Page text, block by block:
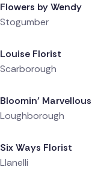
Flowers by Wendy
Stogumber
Delivered 1 day ago
Louise Florist
Scarborough
Delivered 1 day ago
Bloomin' Marvellous
Loughborough
Delivered 1 day ago
Six Ways Florist
Llanelli